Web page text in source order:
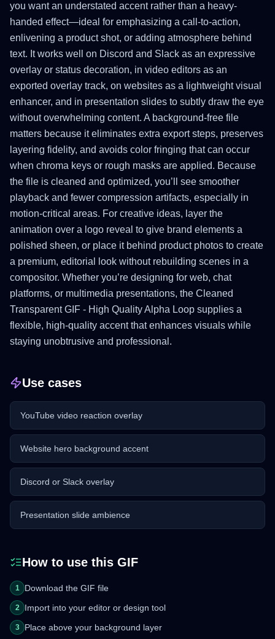
you want an understated accent rather than a heavy-
handed effect—ideal for emphasizing a call-to-action,
enlivening a product shot, or adding atmosphere behind
text. It works well on Discord and Slack as an expressive
overlay or status decoration, in video editors as an
exported overlay track, on websites as a lightweight visual
enhancer, and in presentation slides to subtly draw the eye
without overwhelming content. A background-free file
matters because it eliminates extra export steps, preserves
layering fidelity, and avoids color fringing that can occur
when chroma keys or rough masks are applied. Because
the file is cleaned and optimized, you’ll see smoother
playback and fewer compression artifacts, especially in
motion-critical areas. For creative ideas, layer the
animation over a logo reveal to give brand elements a
polished sheen, or place it behind product photos to create
a premium, editorial look without rebuilding scenes in a
compositor. Whether you’re designing for web, chat
platforms, or multimedia presentations, the Cleaned
Transparent GIF - High Quality Alpha Loop supplies a
flexible, high-quality accent that enhances visuals while
staying unobtrusive and professional.
Use cases
YouTube video reaction overlay
Website hero background accent
Discord or Slack overlay
Presentation slide ambience
How to use this GIF
1 Download the GIF file
2 Import into your editor or design tool
3 Place above your background layer